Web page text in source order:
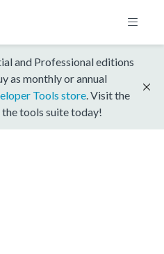
and Professional editions
as monthly or annual
Tools store . Visit the
tools suite today!